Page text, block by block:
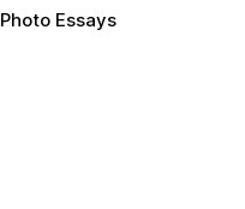
Photo Essays